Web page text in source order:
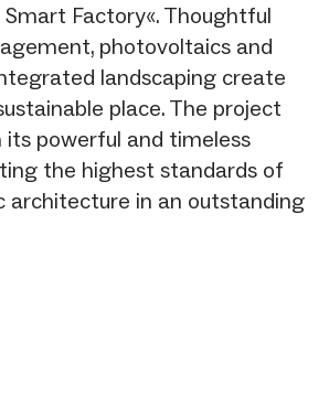
Smart Factory«. Thoughtful
photovoltaics and
landscaping create
place. The project
its powerful and timeless
the highest standards of
architecture in an outstanding